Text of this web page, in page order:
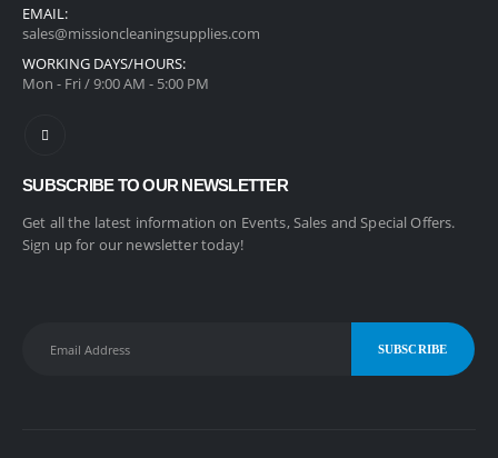
EMAIL:
sales@missioncleaningsupplies.com
WORKING DAYS/HOURS:
Mon - Fri / 9:00 AM - 5:00 PM
SUBSCRIBE TO OUR NEWSLETTER
Get all the latest information on Events, Sales and Special Offers.
Sign up for our newsletter today!